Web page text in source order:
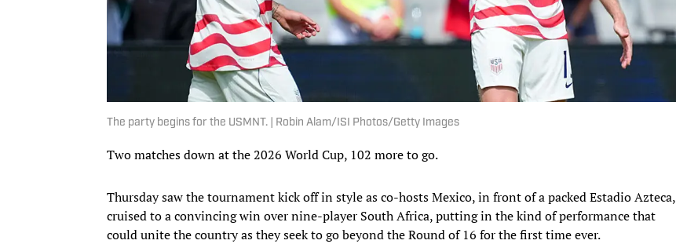
The party begins for the USMNT. | Robin Alam/ISI Photos/Getty Images
Two matches down at the 2026 World Cup, 102 more to go.
Thursday saw the tournament kick off in style as co-hosts Mexico, in front of a packed Estadio Azteca,
cruised to a convincing win over nine-player South Africa, putting in the kind of performance that
could unite the country as they seek to go beyond the Round of 16 for the first time ever.